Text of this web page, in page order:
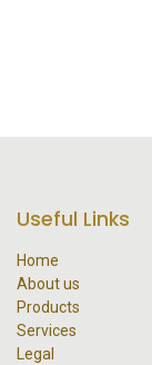
Useful Links
Home
About us
Products
Services
Legal